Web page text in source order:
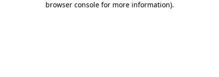
browser console for more information).